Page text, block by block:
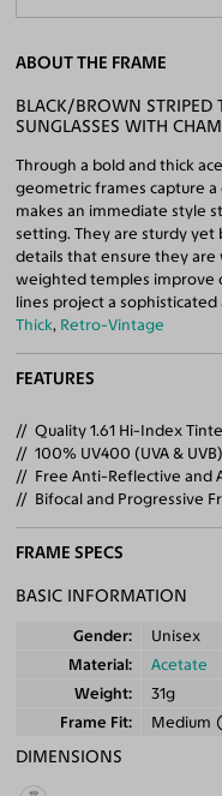
ABOUT THE FRAME
BLACK/BROWN STRIPED
SUNGLASSES WITH
Through a bold and thick
geometric frames capture
makes an immediate style
setting. They are sturdy
details that ensure they
weighted temples improve
lines project a
Thick, Retro-Vintage
FEATURES
Quality 1.61 Hi-Index
100% UV400 (UVA &
Free Anti-Reflective and
Bifocal and Progressive
FRAME SPECS
BASIC INFORMATION
Gender
Unisex
Material
Acetate
Weight
31g
Frame Fit
Medium
DIMENSIONS